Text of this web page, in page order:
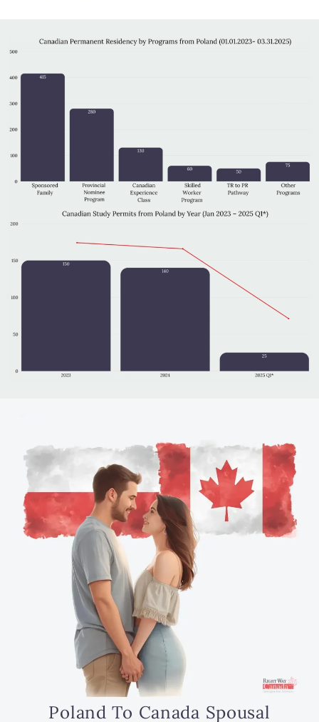
Poland To Canada Spousal